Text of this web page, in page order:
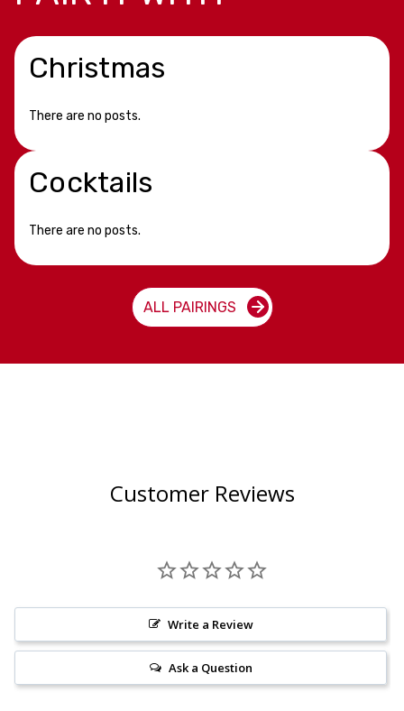
Christmas
There are no posts.
Cocktails
There are no posts.
ALL PAIRINGS
Customer Reviews
Write a Review
Ask a Question